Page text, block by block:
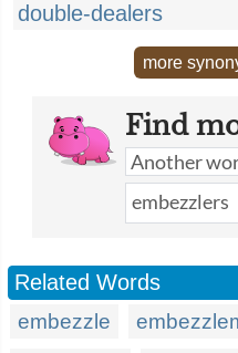
double-dealers
more
Find
Related Words
embezzle